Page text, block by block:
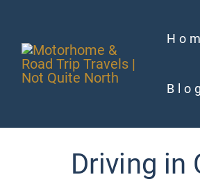
content
Blog
Driving in